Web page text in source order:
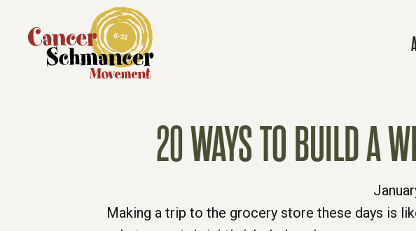
20 WAYS TO BUILD A
Making a trip to the grocery store these days is